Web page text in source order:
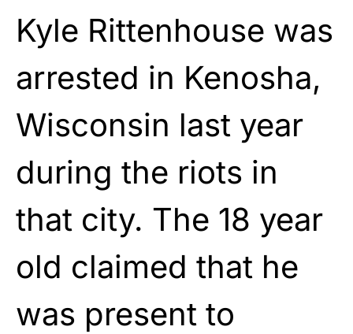
Kyle Rittenhouse was
arrested in Kenosha,
Wisconsin last year
during the riots in
that city. The 18 year
old claimed that he
was present to